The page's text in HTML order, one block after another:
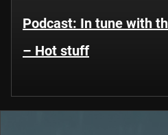
Podcast: In tune with
– Hot stuff